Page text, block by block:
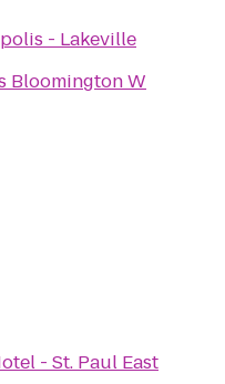
- Lakeville
Bloomington W
- St. Paul East